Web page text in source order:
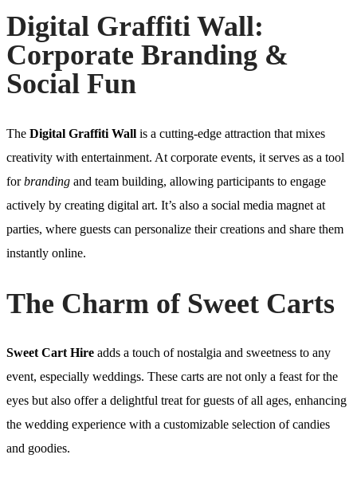
Digital Graffiti Wall:
Corporate Branding &
Social Fun
The Digital Graffiti Wall is a cutting-edge attraction that mixes
creativity with entertainment. At corporate events, it serves as a tool
forbranding and team building, allowing participants to engage
actively by creating digital art. It’s also a social media magnet at
parties, where guests can personalize their creations and share them
instantly online.
The Charm of Sweet Carts
Sweet Cart Hire adds a touch of nostalgia and sweetness to any
event, especially weddings. These carts are not only a feast for the
eyes but also offer a delightful treat for guests of all ages, enhancing
the wedding experience with a customizable selection of candies
and goodies.